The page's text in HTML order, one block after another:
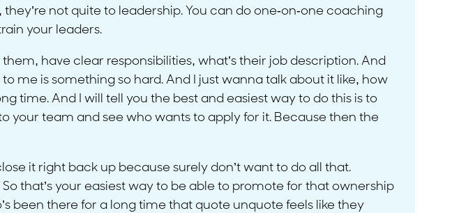
not quite to leadership. You can do one-on-one coaching
your leaders.
have clear responsibilities, what’s their job description. And
me is something so hard. And I just wanna talk about it like, how
time. And I will tell you the best and easiest way to do this is to
your team and see who wants to apply for it. Because then the
it right back up because surely don’t want to do all that.
that’s your easiest way to be able to promote for that ownership
been there for a long time that quote unquote feels like they